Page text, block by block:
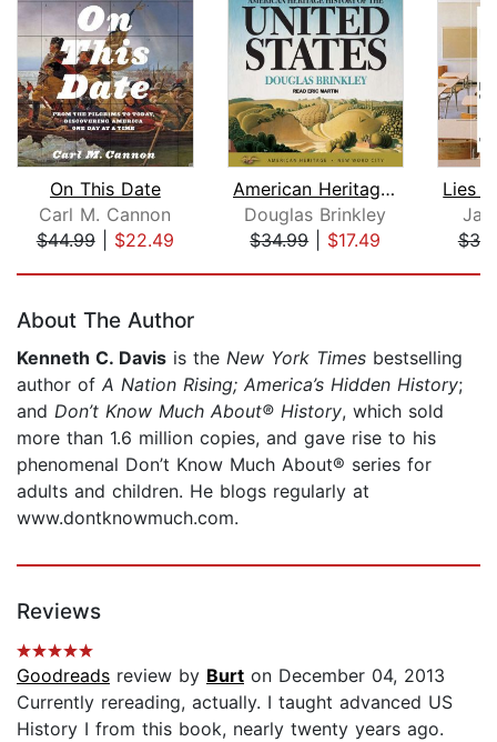
On This Date
Carl M. Cannon
$44.99| $22.49
American Heritage History of the Unit...
Douglas Brinkley
$34.99| $17.49
About The Author
Kenneth C. Davis is the New York Times bestselling
author of A Nation Rising; America’s Hidden History;
and Don’t Know Much About® History, which sold
more than 1.6 million copies, and gave rise to his
phenomenal Don’t Know Much About® series for
adults and children. He blogs regularly at
www.dontknowmuch.com.
Reviews
Goodreads review by Burt on December 04, 2013
Currently rereading, actually. I taught advanced US
History I from this book, nearly twenty years ago.